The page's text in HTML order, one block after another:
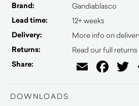
Brand: Gandiablasco
Lead time: 12+ weeks
Delivery: More info on
Returns: Read our full
Share: Email
DOWNLOADS